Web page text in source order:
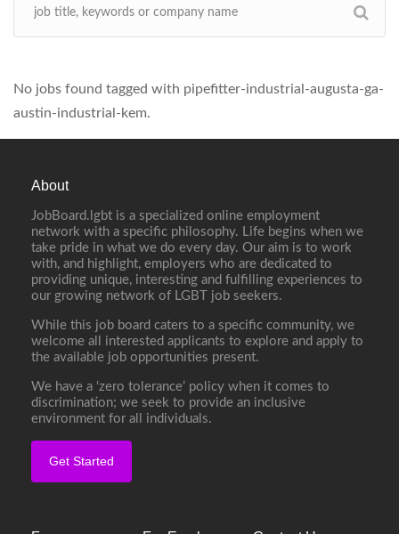
No jobs found tagged with pipefitter-industrial-augusta-ga-
austin-industrial-kem.
About
JobBoard.lgbt is a specialized online employment
network with a specific philosophy. Life begins when we
take pride in what we do every day. Our aim is to work
with, and highlight, employers who are dedicated to
providing unique, interesting and fulfilling experiences to
our growing network of LGBT job seekers.
While this job board caters to a specific community, we
welcome all interested applicants to explore and apply to
the available job opportunities present.
We have a ‘zero tolerance’ policy when it comes to
discrimination; we seek to provide an inclusive
environment for all individuals.
Get Started